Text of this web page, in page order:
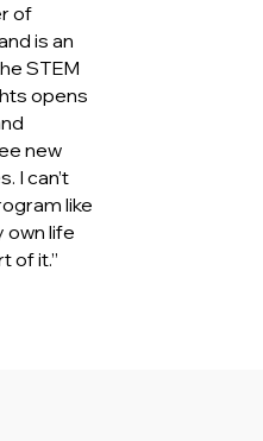
of
is an
STEM
opens
new
I can’t
like
own life
of it.”